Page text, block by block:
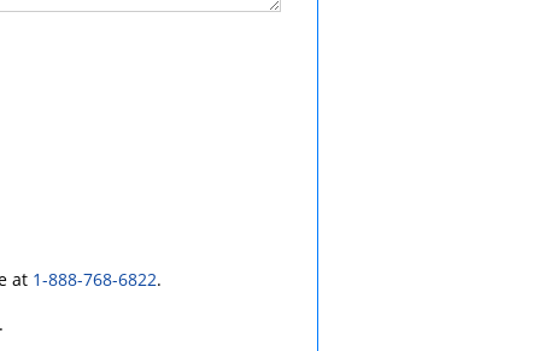
at 1-888-768-6822.
.